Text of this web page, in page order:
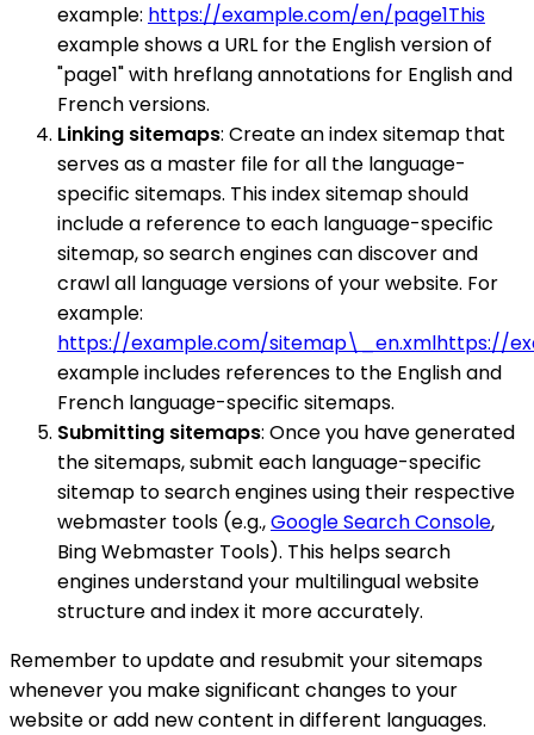
example: https://example.com/en/page1This
example shows a URL for the English version of
"page1" with hreflang annotations for English and
French versions.
Linking sitemaps: Create an index sitemap that
serves as a master file for all the language-
specific sitemaps. This index sitemap should
include a reference to each language-specific
sitemap, so search engines can discover and
crawl all language versions of your website. For
example:
https://example.com/sitemap\_en.xmlhttps://
example includes references to the English and
French language-specific sitemaps.
Submitting sitemaps: Once you have generated
the sitemaps, submit each language-specific
sitemap to search engines using their respective
webmaster tools (e.g.,Google Search Console,
Bing Webmaster Tools). This helps search
engines understand your multilingual website
structure and index it more accurately.
Remember to update and resubmit your sitemaps
whenever you make significant changes to your
website or add new content in different languages.